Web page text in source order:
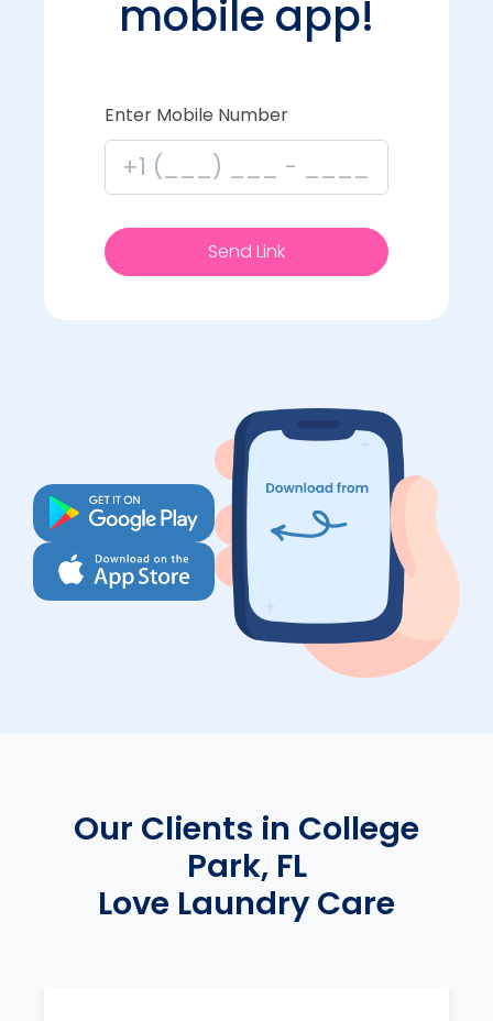
mobile app!
Enter Mobile Number
Send Link
Our Clients in College
Park, FL
Love Laundry Care